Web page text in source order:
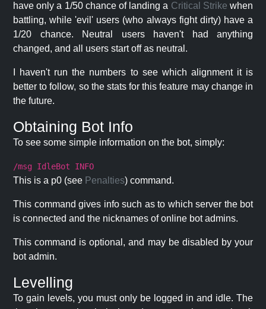
have only a 1/50 chance of landing a Critical Strike when
battling, while 'evil' users (who always fight dirty) have a
1/20 chance. Neutral users haven't had anything
changed, and all users start off as neutral.
I haven't run the numbers to see which alignment it is
better to follow, so the stats for this feature may change in
the future.
Obtaining Bot Info
To see some simple information on the bot, simply:
/msg IdleBot INFO
This is a p0 (see Penalties) command.
This command gives info such as to which server the bot
is connected and the nicknames of online bot admins.
This command is optional, and may be disabled by your
bot admin.
Levelling
To gain levels, you must only be logged in and idle. The